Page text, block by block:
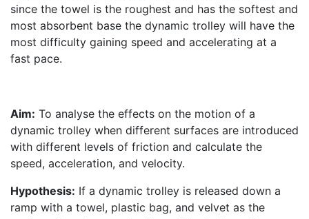
since the towel is the roughest and has the softest and
most absorbent base the dynamic trolley will have the
most difficulty gaining speed and accelerating at a
fast pace.
Aim: To analyse the effects on the motion of a
dynamic trolley when different surfaces are introduced
with different levels of friction and calculate the
speed, acceleration, and velocity.
Hypothesis: If a dynamic trolley is released down a
ramp with a towel, plastic bag, and velvet as the